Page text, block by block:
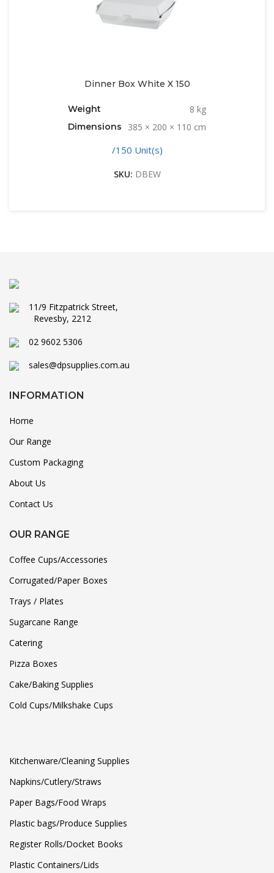
Dinner Box White X 150
Weight 8 kg
Dimensions 385 × 200 × 110 cm
/150 Unit(s)
SKU: DBEW
11/9 Fitzpatrick Street,
Revesby, 2212
02 9602 5306
sales@dpsupplies.com.au
INFORMATION
Home
Our Range
Custom Packaging
About Us
Contact Us
OUR RANGE
Coffee Cups/Accessories
Corrugated/Paper Boxes
Trays / Plates
Sugarcane Range
Catering
Pizza Boxes
Cake/Baking Supplies
Cold Cups/Milkshake Cups
Kitchenware/Cleaning Supplies
Napkins/Cutlery/Straws
Paper Bags/Food Wraps
Plastic bags/Produce Supplies
Register Rolls/Docket Books
Plastic Containers/Lids